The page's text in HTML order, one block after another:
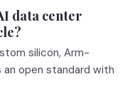
data center
silicon, Arm-
an open standard with